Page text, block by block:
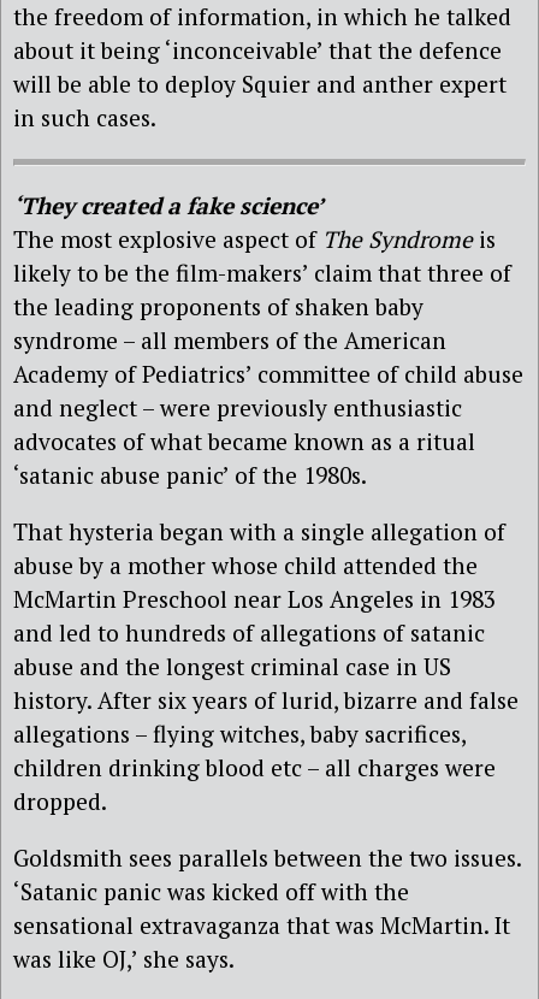
the freedom of information, in which he talked
about it being ‘inconceivable’ that the defence
will be able to deploy Squier and anther expert
in such cases.
‘They created a fake science’
The most explosive aspect of The Syndromeis
likely to be the film-makers’ claim that three of
the leading proponents of shaken baby
syndrome – all members of the American
Academy of Pediatrics’ committee of child abuse
and neglect – were previously enthusiastic
advocates of what became known as a ritual
‘satanic abuse panic’ of the 1980s.
That hysteria began with a single allegation of
abuse by a mother whose child attended the
McMartin Preschool near Los Angeles in 1983
and led to hundreds of allegations of satanic
abuse and the longest criminal case in US
history. After six years of lurid, bizarre and false
allegations – flying witches, baby sacrifices,
children drinking blood etc – all charges were
dropped.
Goldsmith sees parallels between the two issues.
‘Satanic panic was kicked off with the
sensational extravaganza that was McMartin. It
was like OJ,’ she says.